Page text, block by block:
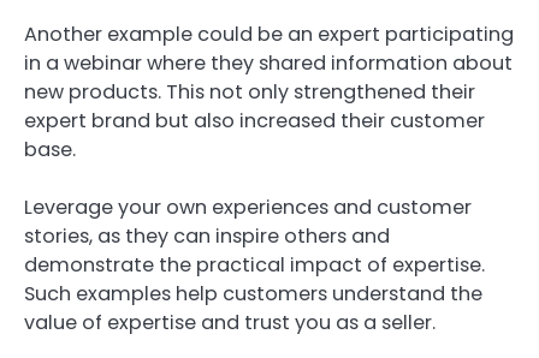
Another example could be an expert participating
in a webinar where they shared information about
new products. This not only strengthened their
expert brand but also increased their customer
base.
Leverage your own experiences and customer
stories, as they can inspire others and
demonstrate the practical impact of expertise.
Such examples help customers understand the
value of expertise and trust you as a seller.